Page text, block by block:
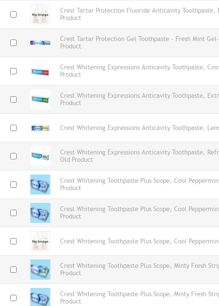
Crest Tartar Protection Fluoride Anticavity Toothpaste,
Product
Crest Tartar Protection Gel Toothpaste - Fresh Mint
Product
Crest Whitening Expressions Anticavity Toothpaste,
Product
Crest Whitening Expressions Anticavity Toothpaste,
Product
Crest Whitening Expressions Anticavity Toothpaste,
Crest Whitening Expressions Anticavity Toothpaste,
Old Product
Crest Whitening Toothpaste Plus Scope, Cool
Product
Crest Whitening Toothpaste Plus Scope, Cool
Product
Crest Whitening Toothpaste Plus Scope, Cool
Crest Whitening Toothpaste Plus Scope, Minty Fresh
Product
Crest Whitening Toothpaste Plus Scope, Minty Fresh
Product